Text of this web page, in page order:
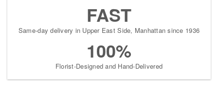
FAST
Same-day delivery in Upper East Side, Manhattan since 1936
100%
Florist-Designed and Hand-Delivered